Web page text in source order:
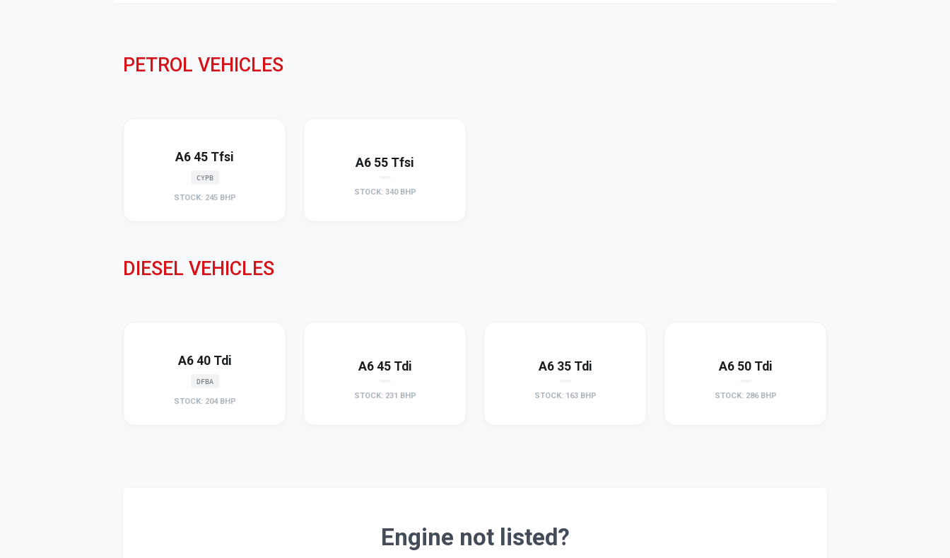
PETROL VEHICLES
A6 45 Tfsi
CYPB
STOCK: 245 BHP
A6 55 Tfsi
STOCK: 340 BHP
DIESEL VEHICLES
A6 40 Tdi
DFBA
STOCK: 204 BHP
A6 45 Tdi
STOCK: 231 BHP
A6 35 Tdi
STOCK: 163 BHP
A6 50 Tdi
STOCK: 286 BHP
Engine not listed?